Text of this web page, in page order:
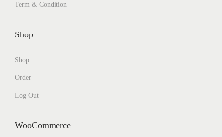
Term & Condition
Shop
Shop
Order
Log Out
WooCommerce